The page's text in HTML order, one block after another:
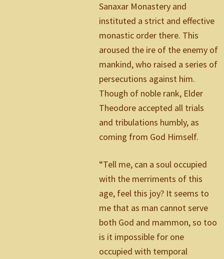
Sanaxar Monastery and
instituted a strict and effective
monastic order there. This
aroused the ire of the enemy of
mankind, who raised a series of
persecutions against him.
Though of noble rank, Elder
Theodore accepted all trials
and tribulations humbly, as
coming from God Himself.
“Tell me, can a soul occupied
with the merriments of this
age, feel this joy? It seems to
me that as man cannot serve
both God and mammon, so too
is it impossible for one
occupied with temporal